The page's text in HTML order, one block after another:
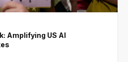
Amplifying US AI